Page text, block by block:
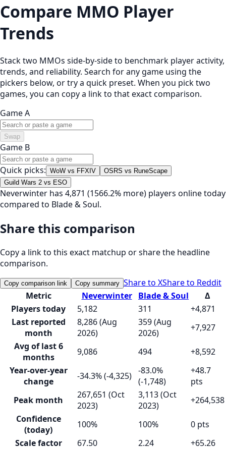
Compare MMO Player
Trends
Stack two MMOs side-by-side to benchmark player activity,
trends, and reliability. Search for any game using the
pickers below, or try a quick preset. When you pick two
games, you can copy a link to that exact comparison.
Game A
Swap
Game B
Quick picks: WoW vs FFXIV
OSRS vs RuneScape
Guild Wars 2 vs ESO
Neverwinter has 4,871 (1566.2% more) players online today
compared to Blade & Soul.
Share this comparison
Copy a link to this exact matchup or share the headline
comparison.
Copy comparison link Copy summary Share to XShare to Reddit
Metric
Neverwinter Blade & Soul
Δ
Players today
5,182 311
+4,871
Last reported
month
8,286 (Aug
2026)
359 (Aug
2026)
+7,927
Avg of last 6
months
9,086 494
+8,592
Year-over-year
change
-34.3% (-4,325) -83.0%
(-1,748)
+48.7
pts
Peak month
267,651 (Oct
2023)
3,113 (Oct
2023)
+264,538
Confidence
(today)
100% 100%
0 pts
Scale factor
67.50 2.24
+65.26